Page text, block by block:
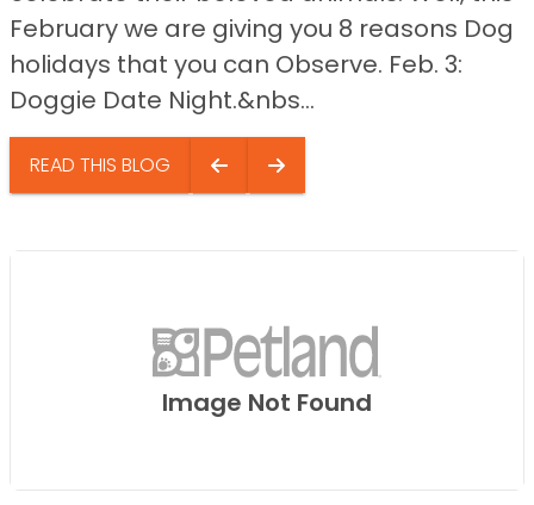
February we are giving you 8 reasons Dog
holidays that you can Observe. Feb. 3:
Doggie Date Night.&nbs...
READ THIS BLOG
Image Not Found